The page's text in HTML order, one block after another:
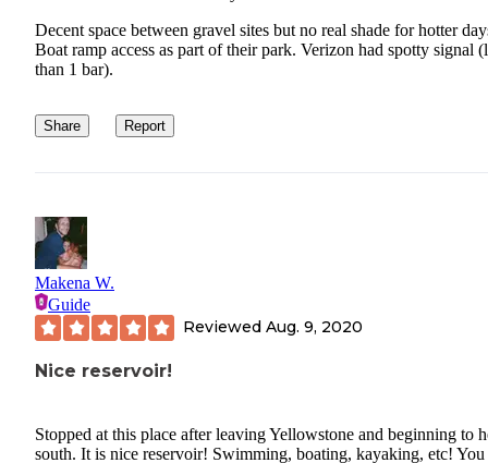
Decent space between gravel sites but no real shade for hotter
Boat ramp access as part of their park. Verizon had spotty signal
than 1 bar).
Share Report
Makena W.
Guide
Reviewed Aug. 9, 2020
Nice reservoir!
Stopped at this place after leaving Yellowstone and beginning to
south. It is nice reservoir! Swimming, boating, kayaking, etc! You